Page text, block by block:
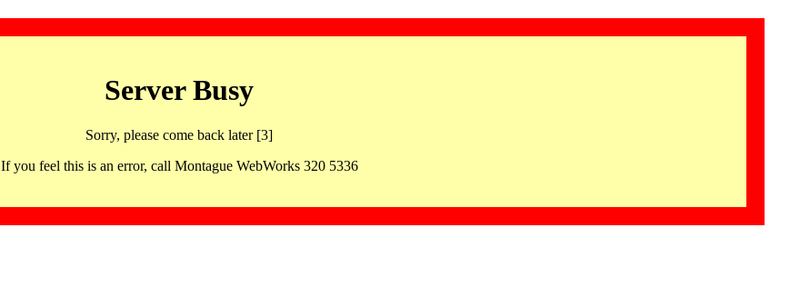
Server Busy
Sorry, please come back later [3]
If you feel this is an error, call Montague WebWorks 320 5336